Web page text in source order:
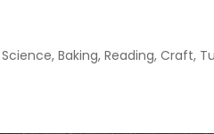
Baking, Reading, Craft,